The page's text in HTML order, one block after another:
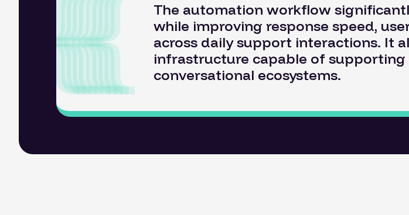
The automation workflow
while improving response speed,
across daily support interactions. It
infrastructure capable of
conversational ecosystems.